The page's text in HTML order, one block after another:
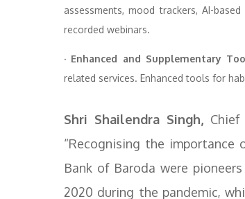
assessments, mood trackers, AI-
recorded webinars.
· Enhanced and Supplementary
related services. Enhanced tools for
Shri Shailendra Singh,
“Recognising the
Bank of Baroda were
2020 during the pandemic,